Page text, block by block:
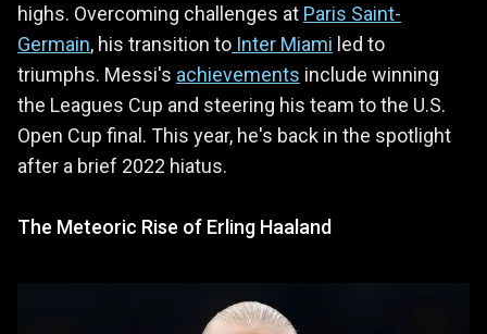
highs. Overcoming challenges at Paris Saint-
Germain, his transition to Inter Miami led to
triumphs. Messi's achievements include winning
the Leagues Cup and steering his team to the U.S.
Open Cup final. This year, he's back in the spotlight
after a brief 2022 hiatus.
The Meteoric Rise of Erling Haaland